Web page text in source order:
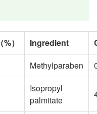
（%） Ingredient
Methylparaben
Isopropyl
palmitate